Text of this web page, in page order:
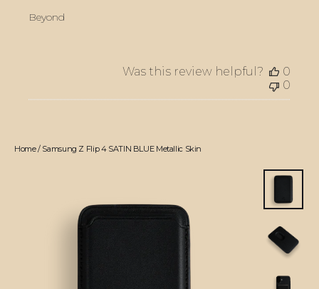
Beyond
Was this review helpful?
0
0
Home/Samsung Z Flip 4 SATIN BLUE Metallic Skin